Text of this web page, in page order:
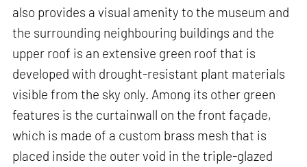
also provides a visual amenity to the museum and
the surrounding neighbouring buildings and the
upper roof is an extensive green roof that is
developed with drought-resistant plant materials
visible from the sky only. Among its other green
features is the curtainwall on the front façade,
which is made of a custom brass mesh that is
placed inside the outer void in the triple-glazed